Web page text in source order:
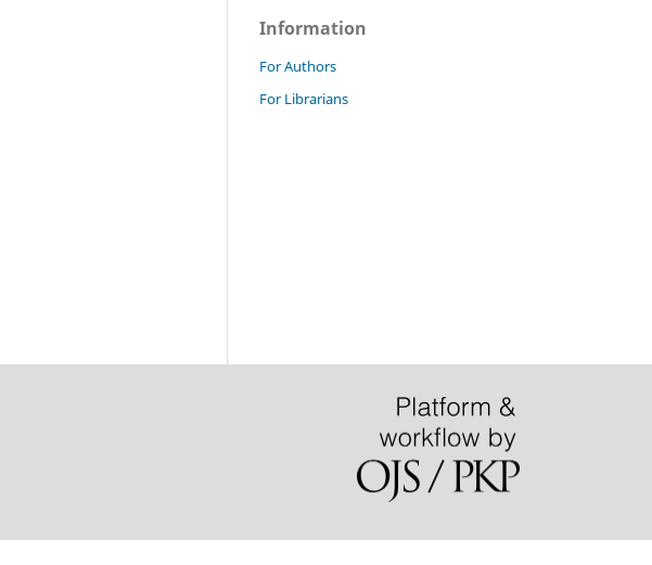
Information
For Authors
For Librarians